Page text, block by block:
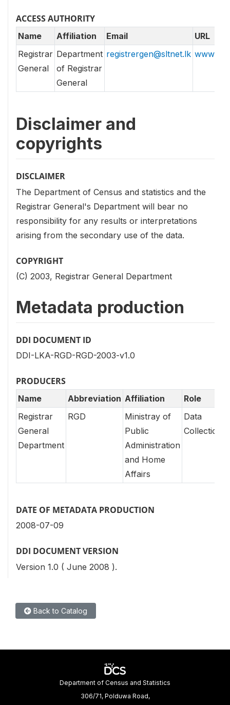
ACCESS AUTHORITY
Name Affiliation Email
URL
Registrar
General
Department
of Registrar
General
registrergen@sltnet.lk
Disclaimer and
copyrights
DISCLAIMER
The Department of Census and statistics and the
Registrar General's Department will bear no
responsibility for any results or interpretations
arising from the secondary use of the data.
COPYRIGHT
(C) 2003, Registrar General Department
Metadata production
DDI DOCUMENT ID
DDI-LKA-RGD-RGD-2003-v1.0
PRODUCERS
Name Abbreviation Affiliation
Role
Registrar
General
Department
RGD
Ministray of
Public
Administration
and Home
Affairs
Data
Collection
DATE OF METADATA PRODUCTION
2008-07-09
DDI DOCUMENT VERSION
Version 1.0 ( June 2008 ).
Back to Catalog
Department of Census and Statistics
306/71, Polduwa Road,